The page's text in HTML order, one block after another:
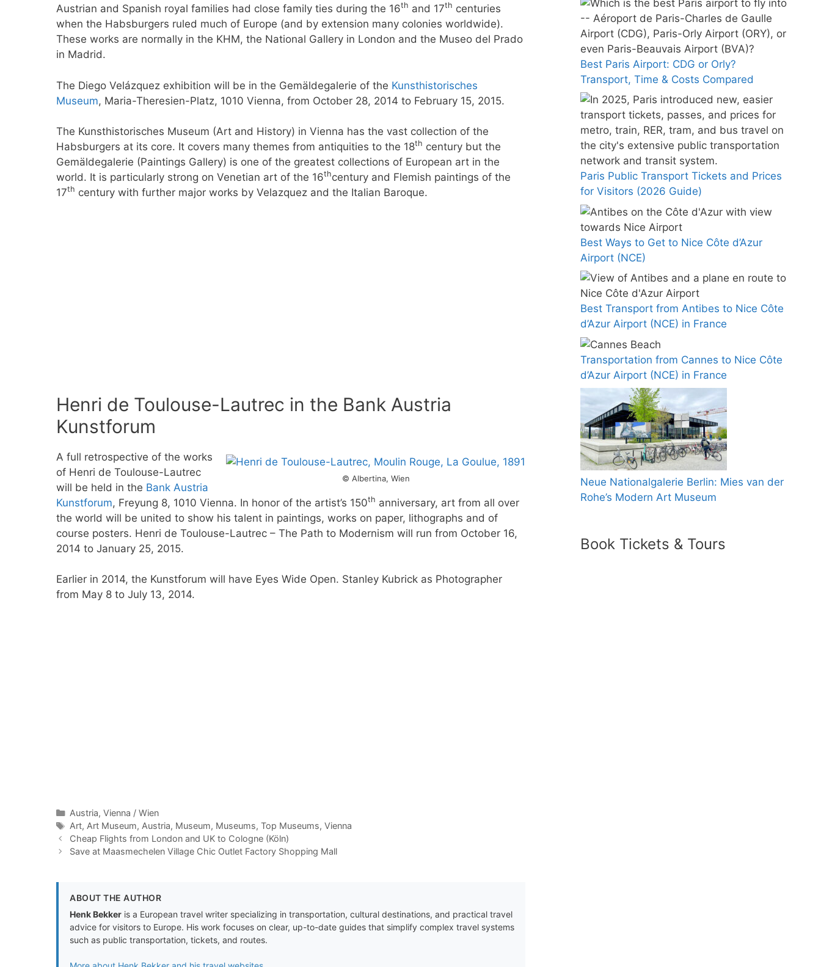
Austrian and Spanish royal families had close family ties during the 16th and 17th centuries
when the Habsburgers ruled much of Europe (and by extension many colonies worldwide).
These works are normally in the KHM, the National Gallery in London and the Museo del Prado
in Madrid.
The Diego Velázquez exhibition will be in the Gemäldegalerie of the Kunsthistorisches
Museum, Maria-Theresien-Platz, 1010 Vienna, from October 28, 2014 to February 15, 2015.
The Kunsthistorisches Museum (Art and History) in Vienna has the vast collection of the
Habsburgers at its core. It covers many themes from antiquities to the 18th century but the
Gemäldegalerie (Paintings Gallery) is one of the greatest collections of European art in the
world. It is particularly strong on Venetian art of the 16thcentury and Flemish paintings of the
17th century with further major works by Velazquez and the Italian Baroque.
Henri de Toulouse-Lautrec in the Bank Austria
Kunstforum
© Albertina, Wien
A full retrospective of the works
of Henri de Toulouse-Lautrec
will be held in the Bank Austria
Kunstforum, Freyung 8, 1010 Vienna. In honor of the artist’s 150th anniversary, art from all over
the world will be united to show his talent in paintings, works on paper, lithographs and of
course posters. Henri de Toulouse-Lautrec – The Path to Modernism will run from October 16,
2014 to January 25, 2015.
Earlier in 2014, the Kunstforum will have Eyes Wide Open. Stanley Kubrick as Photographer
from May 8 to July 13, 2014.
Categories
Austria, Vienna / Wien
Tags
Art, Art Museum, Austria, Museum, Museums, Top Museums, Vienna
Cheap Flights from London and UK to Cologne (Köln)
Save at Maasmechelen Village Chic Outlet Factory Shopping Mall
ABOUT THE AUTHOR
Henk Bekker is a European travel writer specializing in transportation, cultural destinations, and practical travel
advice for visitors to Europe. His work focuses on clear, up-to-date guides that simplify complex travel systems
such as public transportation, tickets, and routes.
Best Paris Airport: CDG or Orly?
Transport, Time & Costs Compared
Paris Public Transport Tickets and Prices
for Visitors (2026 Guide)
Best Ways to Get to Nice Côte d’Azur
Airport (NCE)
Best Transport from Antibes to Nice Côte
d’Azur Airport (NCE) in France
Transportation from Cannes to Nice Côte
d’Azur Airport (NCE) in France
Neue Nationalgalerie Berlin: Mies van der
Rohe’s Modern Art Museum
Book Tickets & Tours